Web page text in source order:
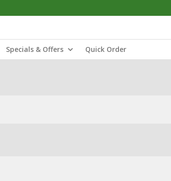
Specials & Offers Quick Order